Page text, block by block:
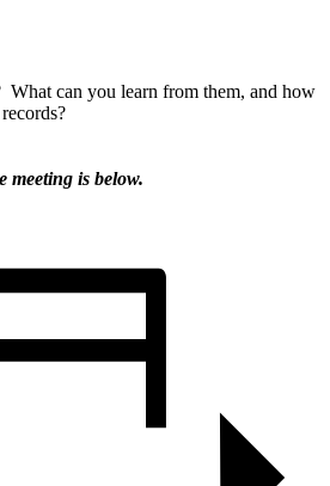
What can you learn from them, and how
meeting is below.